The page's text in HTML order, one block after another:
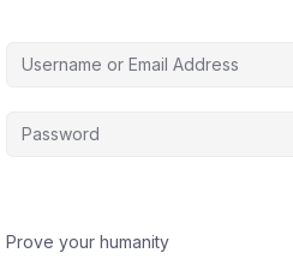
Prove your humanity